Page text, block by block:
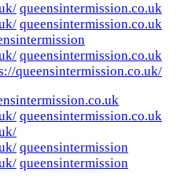
queensintermission.co.uk
queensintermission.co.uk
queensintermission.co.uk
queensintermission.co.uk/
queensintermission.co.uk
queensintermission
queensintermission